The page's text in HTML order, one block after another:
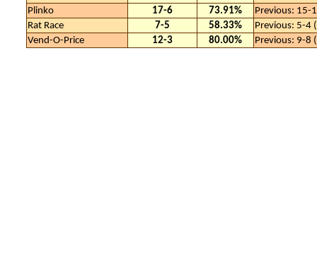
Plinko
17-6 73.91%
Previous: 15-
Rat Race
7-5 58.33%
Previous: 5-4
Vend-O-Price
12-3 80.00% Previous: 9-8